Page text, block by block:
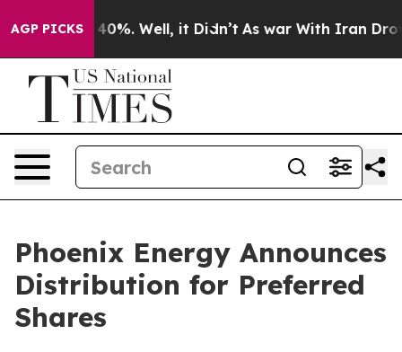
AGP PICKS
Around 40%. Well, it Didn’t As war With Iran Drove
Phoenix Energy Announces
Distribution for Preferred
Shares